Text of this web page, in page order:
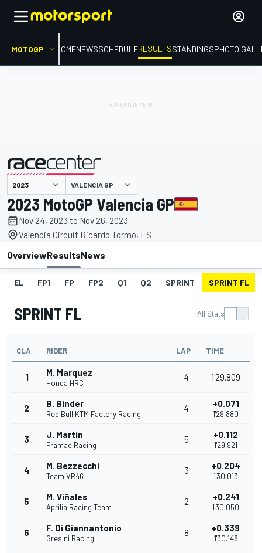
MOTOGP HOMENEWSSCHEDULERESULTSSTANDINGSPHOTO
presented by VALENCIA GP
2023 MotoGP Valencia GP
Nov 24, 2023 to Nov 26, 2023
Valencia Circuit Ricardo Tormo, ES
OverviewResultsNews
EL FP1 FP FP2 Q1 Q2 SPRINT SPRINT FL
SPRINT FL All Stats
CLA RIDER LAP TIME
1 M. Marquez
Honda HRC
4 1'29.809
2 B. Binder
Red Bull KTM Factory Racing
4 +0.071
1'29.880
3 J. Martin
Pramac Racing
5 +0.112
1'29.921
4 M. Bezzecchi
Team VR46
3 +0.204
1'30.013
5 M. Viñales
Aprilia Racing Team
2 +0.241
1'30.050
6 F. Di Giannantonio
Gresini Racing
8 +0.339
1'30.148